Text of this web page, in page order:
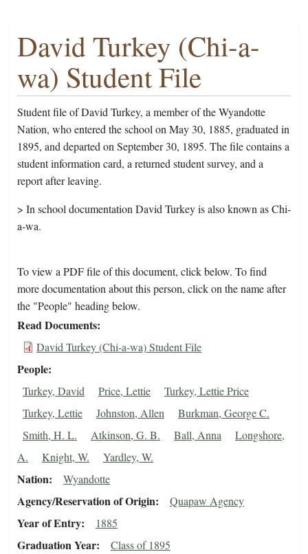
David Turkey (Chi-a-
wa) Student File
Student file of David Turkey, a member of the Wyandotte
Nation, who entered the school on May 30, 1885, graduated in
1895, and departed on September 30, 1895. The file contains a
student information card, a returned student survey, and a
report after leaving.
> In school documentation David Turkey is also known as Chi-
a-wa.
To view a PDF file of this document, click below. To find
more documentation about this person, click on the name after
the "People" heading below.
Read Documents
David Turkey (Chi-a-wa) Student File
People
Turkey, David Price, Lettie
Turkey, Lettie Price
Turkey, Lettie
Johnston, Allen
Burkman, George C.
Smith, H. L.
Atkinson, G. B. Ball, Anna
Longshore,
A.
Knight, W. Yardley, W.
Nation Wyandotte
Agency/Reservation of Origin Quapaw Agency
Year of Entry 1885
Graduation Year Class of 1895